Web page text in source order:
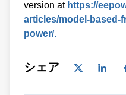
version at https://
articles/model-based-
power/.
シェア